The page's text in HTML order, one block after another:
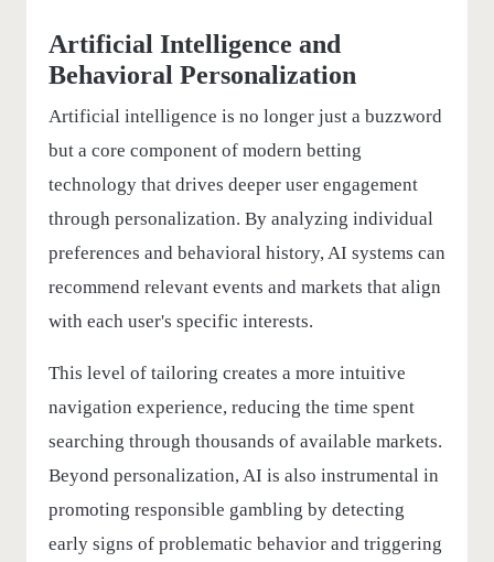
Artificial Intelligence and
Behavioral Personalization
Artificial intelligence is no longer just a buzzword
but a core component of modern betting
technology that drives deeper user engagement
through personalization. By analyzing individual
preferences and behavioral history, AI systems can
recommend relevant events and markets that align
with each user's specific interests.
This level of tailoring creates a more intuitive
navigation experience, reducing the time spent
searching through thousands of available markets.
Beyond personalization, AI is also instrumental in
promoting responsible gambling by detecting
early signs of problematic behavior and triggering